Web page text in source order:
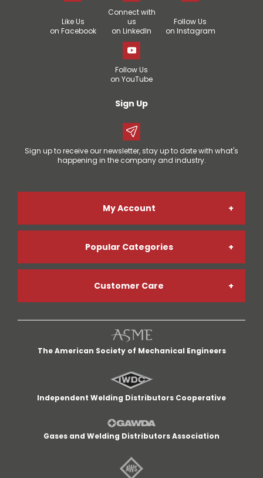
My Account
Online Account Registration
Credit App
Return Policy
Terms and Conditions
Popular Categories
Welding Gases
Welding Helmets
Welding Gloves
MIG Welders
Cut-Off Wheels
Customer Care
My Account
My Cart
Quick Lists
Customer Service
Like Us
on Facebook
Connect with
us
on LinkedIn
Follow Us
on Instagram
Follow Us
on YouTube
Sign Up
Sign up to receive our newsletter, stay up to date with what's
happening in the company and industry.
The American Society of Mechanical Engineers
Independent Welding Distributors Cooperative
Gases and Welding Distributors Association